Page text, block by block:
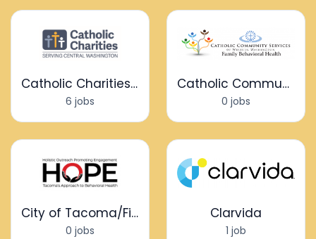
Catholic Charities Serving Central WA
6 jobs
Catholic Community Services - Family Behavioral Health
0 jobs
City of Tacoma/Fire Department - HOPE Program
0 jobs
Clarvida
1 job